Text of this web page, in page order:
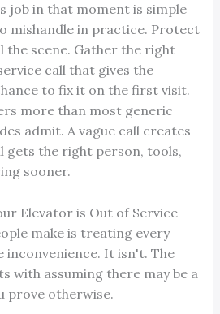
job in that moment is simple
mishandle in practice. Protect
scene. Gather the right
call that gives the
to fix it on the first visit.
more than most generic
admit. A vague call creates
gets the right person, tools,
sooner.
Elevator is Out of Service
make is treating every
inconvenience. It isn't. The
with assuming there may be a
prove otherwise.